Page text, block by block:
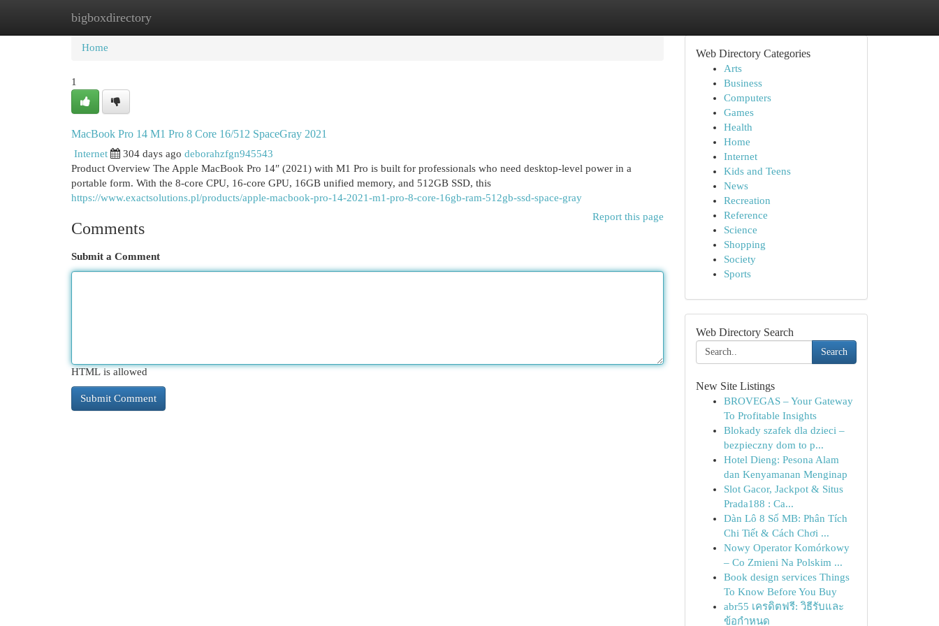
bigboxdirectory
Home New Site Listings
Home
1
MacBook Pro 14 M1 Pro 8 Core 16/512 SpaceGray 2021
Internet 304 days ago deborahzfgn945543
Product Overview The Apple MacBook Pro 14″ (2021) with M1 Pro is built for professionals who need desktop-level power in a
portable form. With the 8-core CPU, 16-core GPU, 16GB unified memory, and 512GB SSD, this
https://www.exactsolutions.pl/products/apple-macbook-pro-14-2021-m1-pro-8-core-16gb-ram-512gb-ssd-space-gray
Report this page
Comments
Submit a Comment
HTML is allowed
Web Directory Categories
Arts
Business
Computers
Games
Health
Home
Internet
Kids and Teens
News
Recreation
Reference
Science
Shopping
Society
Sports
Web Directory Search
Search
New Site Listings
BROVEGAS – Your Gateway
To Profitable Insights
Blokady szafek dla dzieci –
bezpieczny dom to p...
Hotel Dieng: Pesona Alam
dan Kenyamanan Menginap
Slot Gacor, Jackpot & Situs
Prada188 : Ca...
Dàn Lô 8 Số MB: Phân Tích
Chi Tiết & Cách Chơi ...
Nowy Operator Komórkowy
– Co Zmieni Na Polskim ...
Book design services Things
To Know Before You Buy
abr55 เครดิตฟรี: วิธีรับและ
ข้อกำหนด